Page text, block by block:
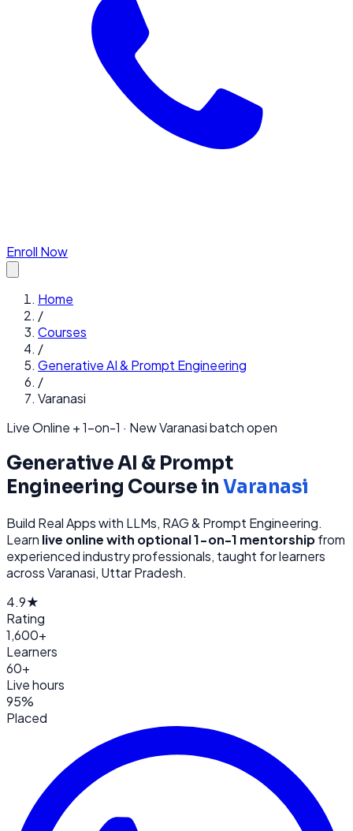
Enroll Now
Home
/
Courses
/
Generative AI & Prompt Engineering
/
Varanasi
Live Online + 1-on-1 · NewVaranasibatch open
Generative AI & Prompt
Engineering Course inVaranasi
Build Real Apps with LLMs, RAG & Prompt Engineering.
Learn live online with optional 1-on-1 mentorshipfrom
experienced industry professionals, taught for learners
acrossVaranasi, Uttar Pradesh.
4.9★
Rating
1,600+
Learners
60+
Live hours
95%
Placed